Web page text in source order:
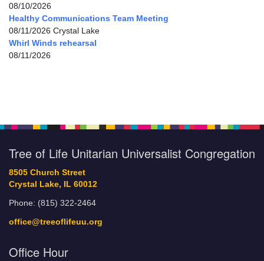
08/10/2026
Healthy Communications Team Meeting
08/11/2026 Crystal Lake
Whirl Winds rehearsal
08/11/2026
Tree of Life Unitarian Universalist Congregation
8505 Church Street
Crystal Lake, IL 60012
Phone: (815) 322-2464
office@treeoflifeuu.org
Office Hour